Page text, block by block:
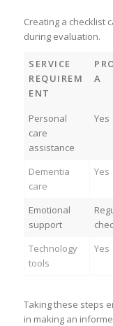
Creating a checklist
during evaluation.
SERVICE
REQUIREM
ENT
A
Personal
care
assistance
Yes
Dementia
care
Yes
Emotional
support
Technology
tools
Yes
Taking these steps
in making an